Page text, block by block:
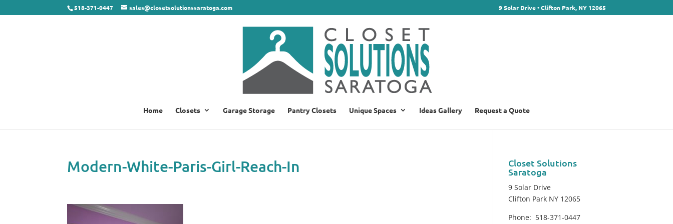
518-371-0447 sales@closetsolutionssaratoga.com 9 Solar Drive • Clifton Park, NY 12065
Home Closets Garage Storage Pantry Closets Unique Spaces Ideas Gallery Request a Quote
Modern-White-Paris-Girl-Reach-In Closet Solutions
Saratoga
9 Solar Drive
Clifton Park NY 12065
Phone: 518-371-0447